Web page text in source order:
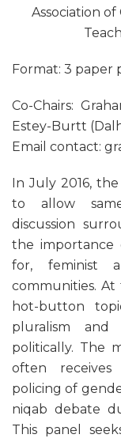
Association
Format: 3 paper
Co-Chairs:
Estey-Burtt
Email contact:
In July 2016,
to allow
discussion
the importance
for, feminist
communities. At
hot-button
pluralism and
politically. The
often
policing of
niqab debate
This panel